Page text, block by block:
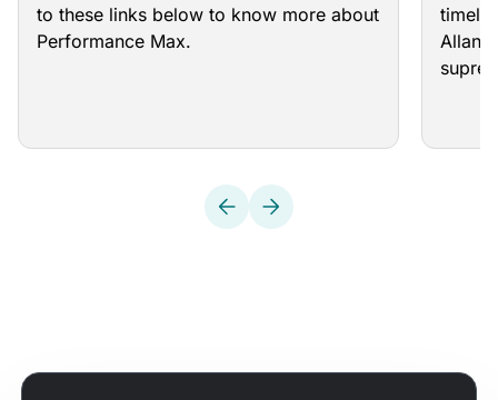
to these links below to know more about
Performance Max.
Allan